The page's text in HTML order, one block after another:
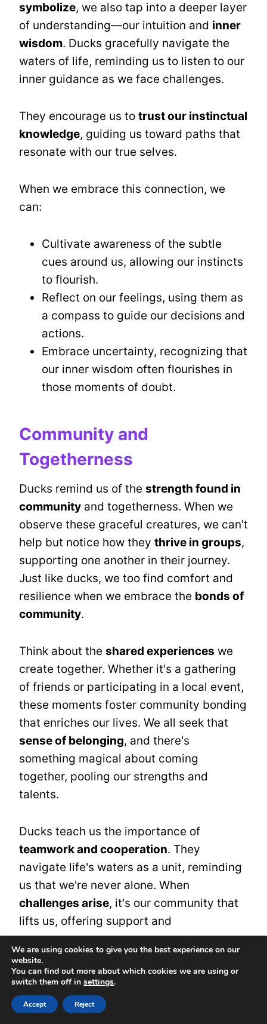
symbolize, we also tap into a deeper layer
of understanding—our intuition and inner
wisdom. Ducks gracefully navigate the
waters of life, reminding us to listen to our
inner guidance as we face challenges.
They encourage us to trust our instinctual
knowledge, guiding us toward paths that
resonate with our true selves.
When we embrace this connection, we
can:
Cultivate awareness of the subtle
cues around us, allowing our instincts
to flourish.
Reflect on our feelings, using them as
a compass to guide our decisions and
actions.
Embrace uncertainty, recognizing that
our inner wisdom often flourishes in
those moments of doubt.
Community and
Togetherness
Ducks remind us of the strength found in
community and togetherness. When we
observe these graceful creatures, we can't
help but notice how they thrive in groups,
supporting one another in their journey.
Just like ducks, we too find comfort and
resilience when we embrace the bonds of
community.
Think about the shared experiences we
create together. Whether it's a gathering
of friends or participating in a local event,
these moments foster community bonding
that enriches our lives. We all seek that
sense of belonging, and there's
something magical about coming
together, pooling our strengths and
talents.
Ducks teach us the importance of
teamwork and cooperation. They
navigate life's waters as a unit, reminding
us that we're never alone. When
challenges arise, it's our community that
lifts us, offering support and
encouragement.
Let's cherish the connections we build and
honor the love that flows through our
shared experiences. By nurturing these
We are using cookies to give you the best experience on our
website.
You can find out more about which cookies we are using or
switch them off in settings.
Accept Reject